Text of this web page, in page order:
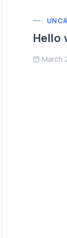
Hello
March